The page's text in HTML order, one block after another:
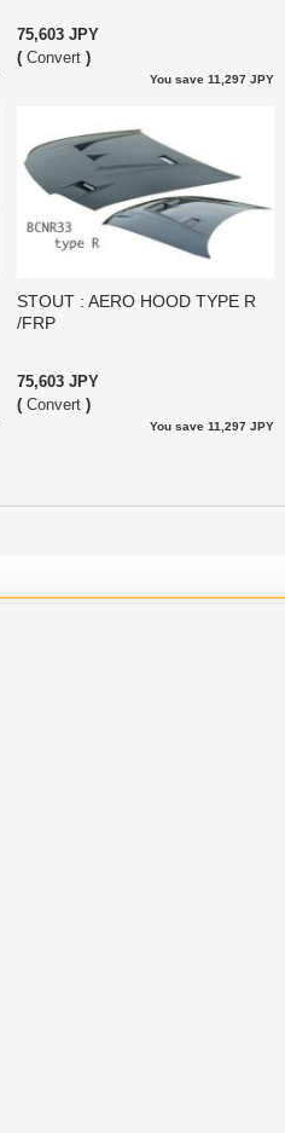
75,603 JPY
( Convert )
You save 11,297 JPY
STOUT : AERO HOOD TYPE R
/FRP
75,603 JPY
( Convert )
You save 11,297 JPY